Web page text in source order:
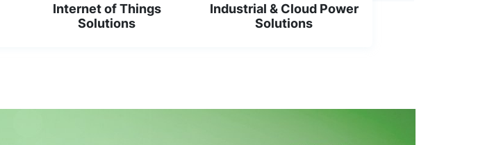
Internet of Things
Solutions
Industrial & Cloud Power
Solutions